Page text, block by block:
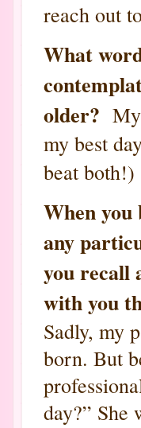
reach out
What
older?
my best
beat both!)
When
any
you recall
with you
Sadly, my
born. But
day?” She